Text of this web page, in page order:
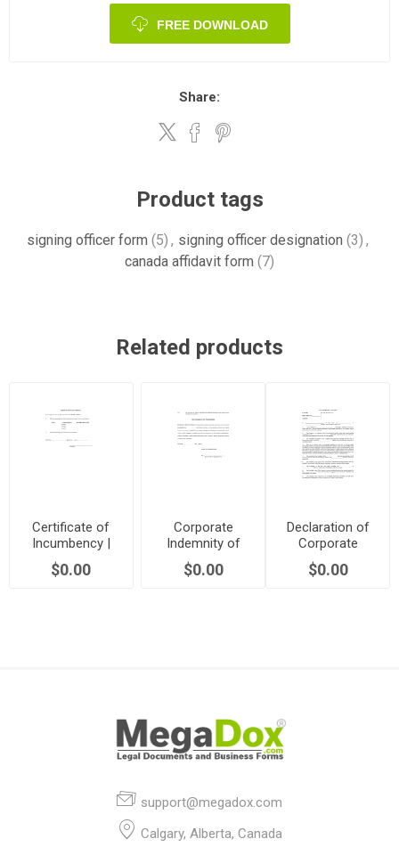
FREE DOWNLOAD
Share:
Product tags
signing officer form (5) , signing officer designation (3) ,
canada affidavit form (7)
Related products
Certificate of
Incumbency |
Canada
$0.00
Corporate
Indemnity of
Directors and
Officers | Canada
$0.00
Declaration of
Corporate
Solvency |
Canada
$0.00
support@megadox.com
Calgary, Alberta, Canada